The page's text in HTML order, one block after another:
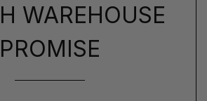
WAREHOUSE
PROMISE